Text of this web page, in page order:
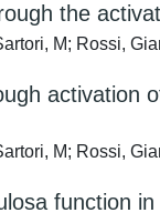
the
M; Rossi,
activation
M; Rossi,
function